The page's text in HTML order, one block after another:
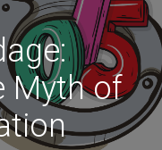
Myth of